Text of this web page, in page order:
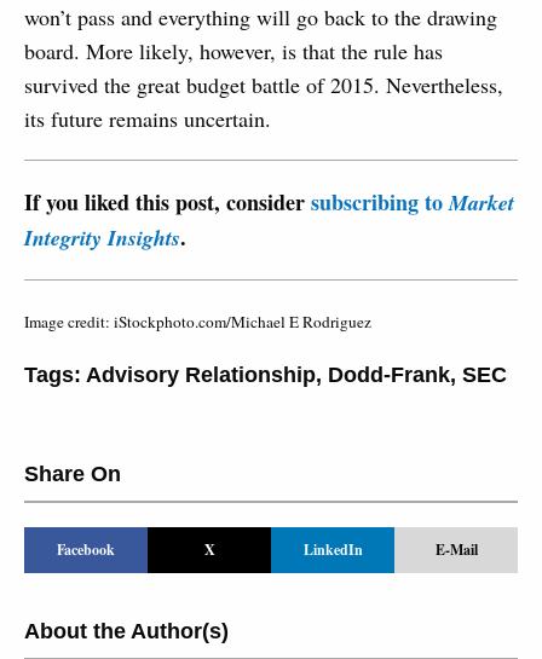
won’t pass and everything will go back to the drawing
board. More likely, however, is that the rule has
survived the great budget battle of 2015. Nevertheless,
its future remains uncertain.
If you liked this post, considersubscribing toMarket
Integrity Insights.
Image credit: iStockphoto.com/Michael E Rodriguez
Tags: Advisory Relationship, Dodd-Frank, SEC
Share On
Facebook X LinkedIn E-Mail
About the Author(s)